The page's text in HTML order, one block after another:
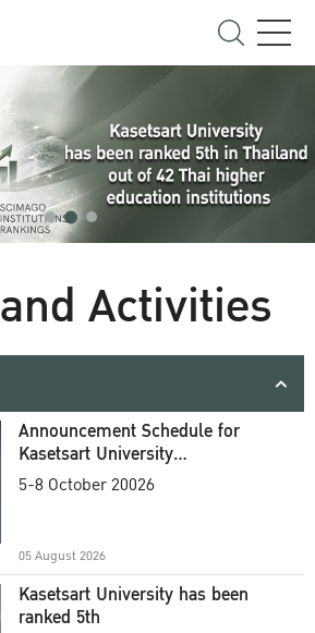
Activities
Announcement Schedule for
Kasetsart University
Commencement Ceremony
5-8 October 20026
05 August 2026
Kasetsart University has been
ranked 5th